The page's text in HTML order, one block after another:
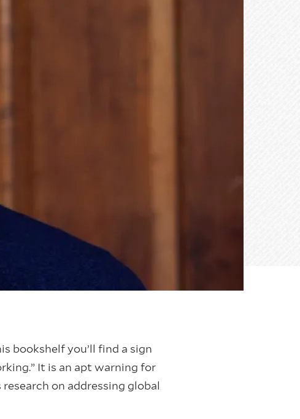
bookshelf you’ll find a sign
It is an apt warning for
on addressing global